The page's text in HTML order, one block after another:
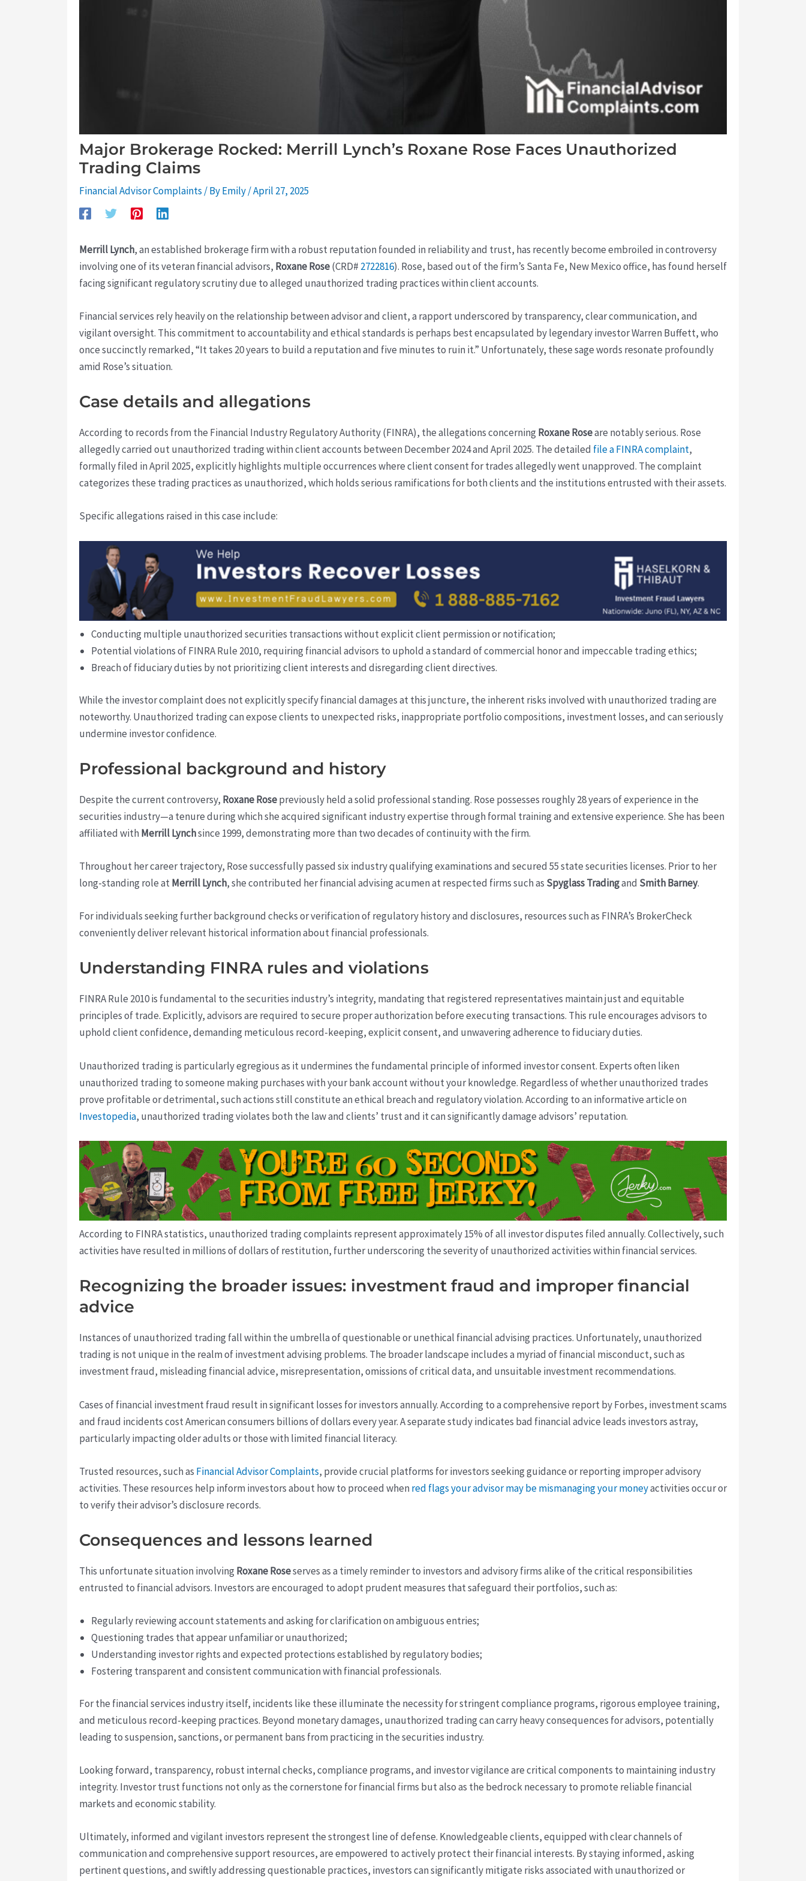
Major Brokerage Rocked: Merrill Lynch’s Roxane Rose Faces Unauthorized
Trading Claims
Financial Advisor Complaints / ByEmily/April 27, 2025
Merrill Lynch, an established brokerage firm with a robust reputation founded in reliability and trust, has recently become embroiled in controversy
involving one of its veteran financial advisors, Roxane Rose(CRD# 2722816). Rose, based out of the firm’s Santa Fe, New Mexico office, has found herself
facing significant regulatory scrutiny due to alleged unauthorized trading practices within client accounts.
Financial services rely heavily on the relationship between advisor and client, a rapport underscored by transparency, clear communication, and
vigilant oversight. This commitment to accountability and ethical standards is perhaps best encapsulated by legendary investor Warren Buffett, who
once succinctly remarked, “It takes 20 years to build a reputation and five minutes to ruin it.” Unfortunately, these sage words resonate profoundly
amid Rose’s situation.
Case details and allegations
According to records from the Financial Industry Regulatory Authority (FINRA), the allegations concerning Roxane Roseare notably serious. Rose
allegedly carried out unauthorized trading within client accounts between December 2024 and April 2025. The detailed file a FINRA complaint,
formally filed in April 2025, explicitly highlights multiple occurrences where client consent for trades allegedly went unapproved. The complaint
categorizes these trading practices as unauthorized, which holds serious ramifications for both clients and the institutions entrusted with their assets.
Specific allegations raised in this case include:
Conducting multiple unauthorized securities transactions without explicit client permission or notification;
Potential violations of FINRA Rule 2010, requiring financial advisors to uphold a standard of commercial honor and impeccable trading ethics;
Breach of fiduciary duties by not prioritizing client interests and disregarding client directives.
While the investor complaint does not explicitly specify financial damages at this juncture, the inherent risks involved with unauthorized trading are
noteworthy. Unauthorized trading can expose clients to unexpected risks, inappropriate portfolio compositions, investment losses, and can seriously
undermine investor confidence.
Professional background and history
Despite the current controversy, Roxane Rosepreviously held a solid professional standing. Rose possesses roughly 28 years of experience in the
securities industry—a tenure during which she acquired significant industry expertise through formal training and extensive experience. She has been
affiliated with Merrill Lynchsince 1999, demonstrating more than two decades of continuity with the firm.
Throughout her career trajectory, Rose successfully passed six industry qualifying examinations and secured 55 state securities licenses. Prior to her
long-standing role atMerrill Lynch, she contributed her financial advising acumen at respected firms such as Spyglass Tradingand Smith Barney.
For individuals seeking further background checks or verification of regulatory history and disclosures, resources such as FINRA’s BrokerCheck
conveniently deliver relevant historical information about financial professionals.
Understanding FINRA rules and violations
FINRA Rule 2010 is fundamental to the securities industry’s integrity, mandating that registered representatives maintain just and equitable
principles of trade. Explicitly, advisors are required to secure proper authorization before executing transactions. This rule encourages advisors to
uphold client confidence, demanding meticulous record-keeping, explicit consent, and unwavering adherence to fiduciary duties.
Unauthorized trading is particularly egregious as it undermines the fundamental principle of informed investor consent. Experts often liken
unauthorized trading to someone making purchases with your bank account without your knowledge. Regardless of whether unauthorized trades
prove profitable or detrimental, such actions still constitute an ethical breach and regulatory violation. According to an informative article on
Investopedia, unauthorized trading violates both the law and clients’ trust and it can significantly damage advisors’ reputation.
According to FINRA statistics, unauthorized trading complaints represent approximately 15% of all investor disputes filed annually. Collectively, such
activities have resulted in millions of dollars of restitution, further underscoring the severity of unauthorized activities within financial services.
Recognizing the broader issues: investment fraud and improper financial
advice
Instances of unauthorized trading fall within the umbrella of questionable or unethical financial advising practices. Unfortunately, unauthorized
trading is not unique in the realm of investment advising problems. The broader landscape includes a myriad of financial misconduct, such as
investment fraud, misleading financial advice, misrepresentation, omissions of critical data, and unsuitable investment recommendations.
Cases of financial investment fraud result in significant losses for investors annually. According to a comprehensive report by Forbes, investment scams
and fraud incidents cost American consumers billions of dollars every year. A separate study indicates bad financial advice leads investors astray,
particularly impacting older adults or those with limited financial literacy.
Trusted resources, such as Financial Advisor Complaints, provide crucial platforms for investors seeking guidance or reporting improper advisory
activities. These resources help inform investors about how to proceed when red flags your advisor may be mismanaging your moneyactivities occur or
to verify their advisor’s disclosure records.
Consequences and lessons learned
This unfortunate situation involving Roxane Roseserves as a timely reminder to investors and advisory firms alike of the critical responsibilities
entrusted to financial advisors. Investors are encouraged to adopt prudent measures that safeguard their portfolios, such as:
Regularly reviewing account statements and asking for clarification on ambiguous entries;
Questioning trades that appear unfamiliar or unauthorized;
Understanding investor rights and expected protections established by regulatory bodies;
Fostering transparent and consistent communication with financial professionals.
For the financial services industry itself, incidents like these illuminate the necessity for stringent compliance programs, rigorous employee training,
and meticulous record-keeping practices. Beyond monetary damages, unauthorized trading can carry heavy consequences for advisors, potentially
leading to suspension, sanctions, or permanent bans from practicing in the securities industry.
Looking forward, transparency, robust internal checks, compliance programs, and investor vigilance are critical components to maintaining industry
integrity. Investor trust functions not only as the cornerstone for financial firms but also as the bedrock necessary to promote reliable financial
markets and economic stability.
Ultimately, informed and vigilant investors represent the strongest line of defense. Knowledgeable clients, equipped with clear channels of
communication and comprehensive support resources, are empowered to actively protect their financial interests. By staying informed, asking
pertinent questions, and swiftly addressing questionable practices, investors can significantly mitigate risks associated with unauthorized or